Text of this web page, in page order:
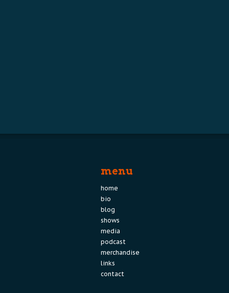
menu
home
bio
blog
shows
media
podcast
merchandise
links
contact